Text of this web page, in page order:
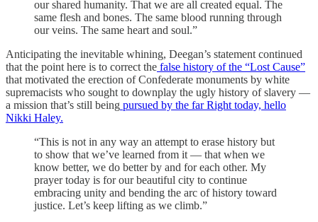
our shared humanity. That we are all created equal. The
same flesh and bones. The same blood running through
our veins. The same heart and soul.”
Anticipating the inevitable whining, Deegan’s statement continued
that the point here is to correct the false history of the “Lost Cause”
that motivated the erection of Confederate monuments by white
supremacists who sought to downplay the ugly history of slavery —
a mission that’s still being pursued by the far Right today, hello
Nikki Haley.
“This is not in any way an attempt to erase history but
to show that we’ve learned from it — that when we
know better, we do better by and for each other. My
prayer today is for our beautiful city to continue
embracing unity and bending the arc of history toward
justice. Let’s keep lifting as we climb.”